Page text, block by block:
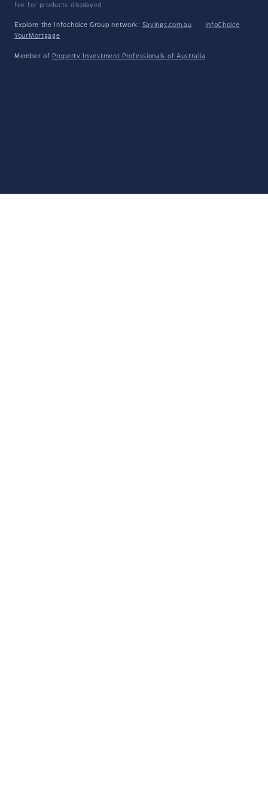
fee for products displayed.
Explore the Infochoice Group network: Savings.com.au · InfoChoice
·
YourMortgage
Member of Property Investment Professionals of Australia